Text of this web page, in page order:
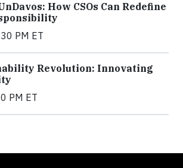
How CSOs Can Redefine
PM ET
Revolution: Innovating
PM ET